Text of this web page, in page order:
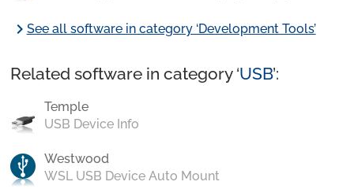
chevron_rightSee all software in category ‘Development Tools’
Related software in category ‘USB’:
Temple
USB Device Info
Westwood
WSL USB Device Auto Mount